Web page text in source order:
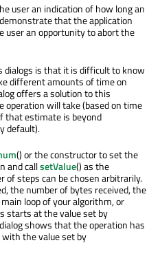
user an indication of how long an
that the application
user an opportunity to abort the
dialogs is that it is difficult to know
different amounts of time on
offers a solution to this
will take (based on time
that estimate is beyond
default).
() or the constructor to set the
and callsetValue() as the
of steps can be chosen arbitrarily.
the number of bytes received, the
loop of your algorithm, or
starts at the value set by
shows that the operation has
with the value set by